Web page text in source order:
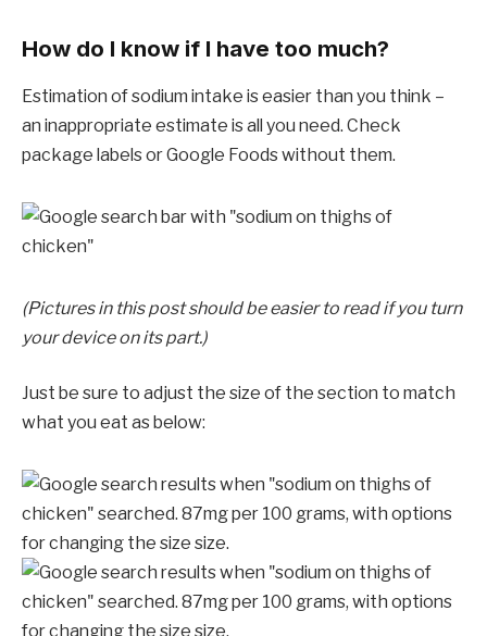
How do I know if I have too much?
Estimation of sodium intake is easier than you think –
an inappropriate estimate is all you need. Check
package labels or Google Foods without them.
(Pictures in this post should be easier to read if you turn
your device on its part.)
Just be sure to adjust the size of the section to match
what you eat as below: